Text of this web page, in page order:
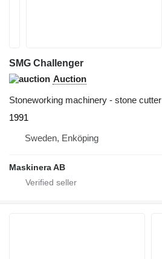
SMG Challenger
Auction
Stoneworking machinery - stone cutter
1991
Sweden, Enköping
Maskinera AB